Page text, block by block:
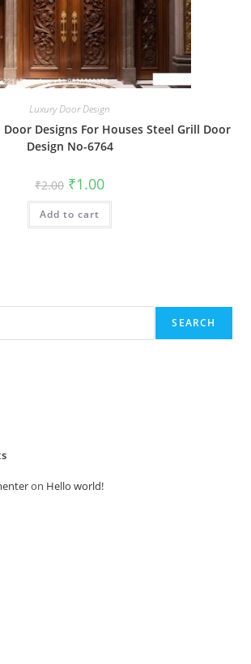
Luxury Door Design
Designs For Houses Steel Grill Door
Design No-6764
₹2.00 Original
price
was:
₹2.00.
₹1.00Current
is:
Add to cart
SEARCH
on Hello world!